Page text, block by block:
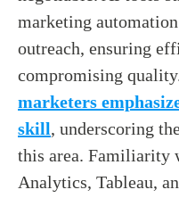
marketing
outreach, ensuring
compromising
marketers
skill, underscoring
this area. Familiarity
Analytics, Tableau,